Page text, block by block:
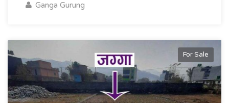
Ganga Gurung
For Sale